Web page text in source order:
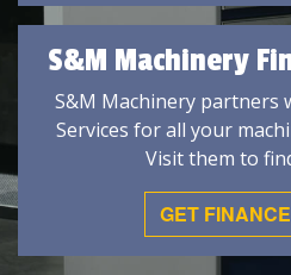
S&M Machinery
S&M Machinery partners
Services for all your
Visit them to
GET